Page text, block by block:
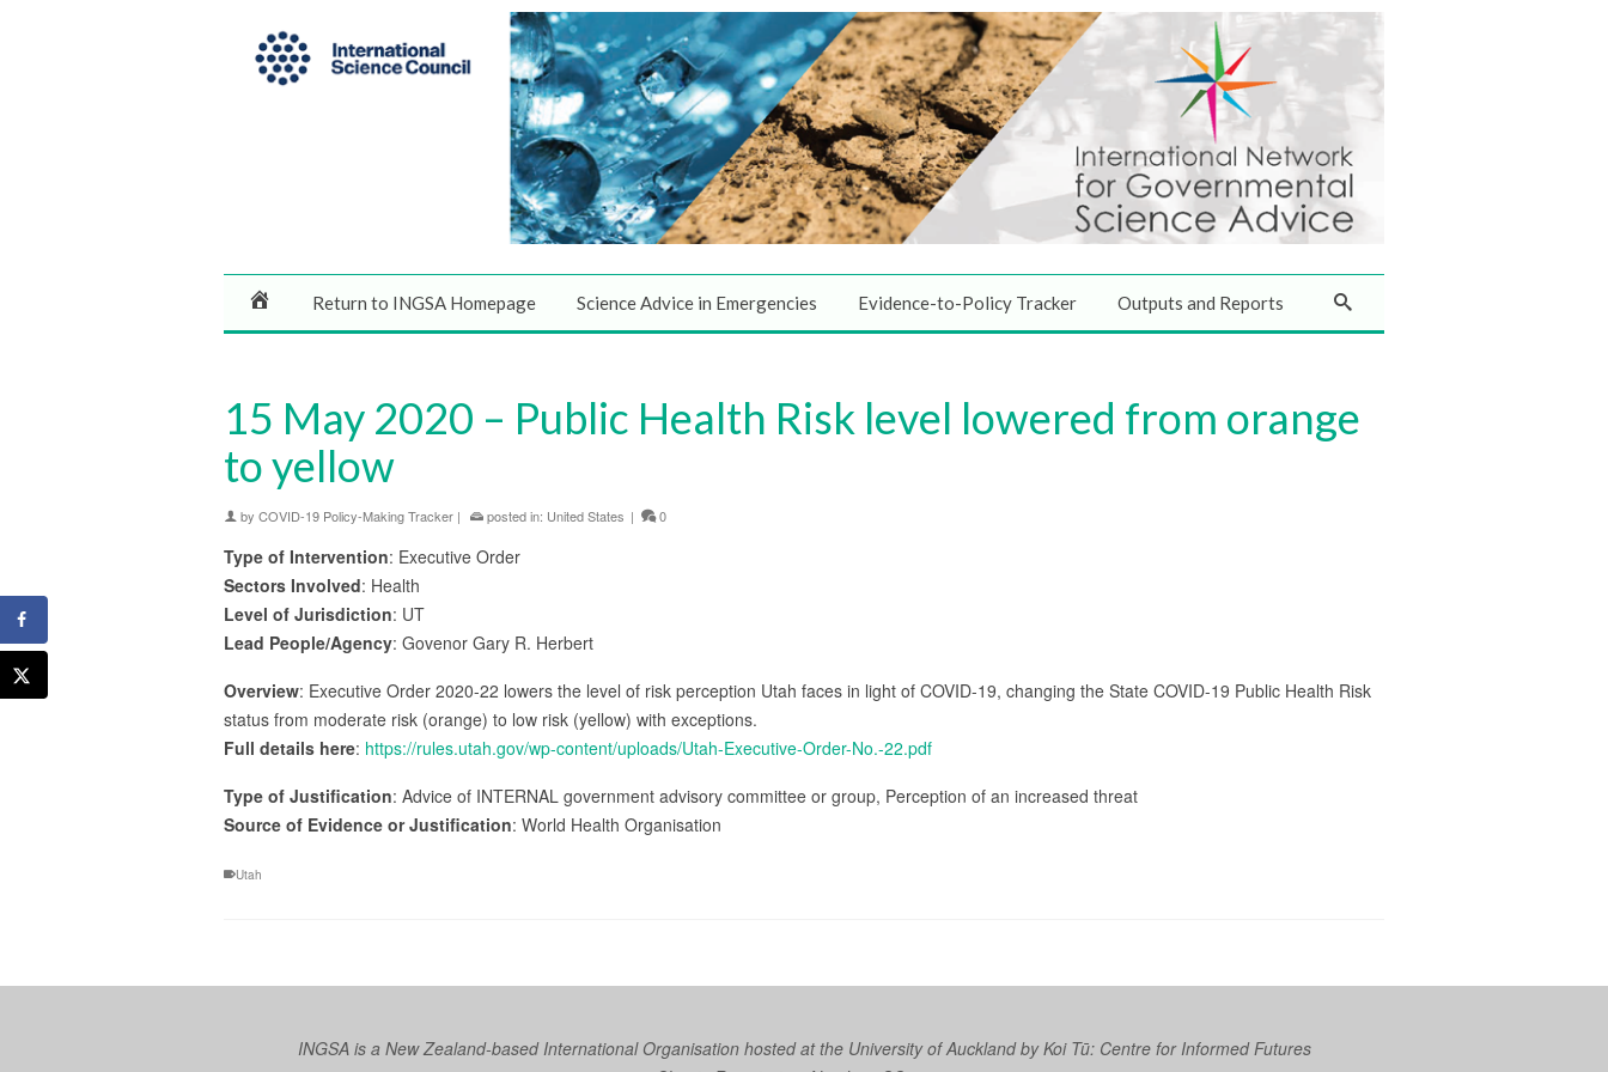
Return to INGSA Homepage Science Advice in Emergencies Evidence-to-Policy Tracker Outputs and Reports
15 May 2020 – Public Health Risk level lowered from orange
to yellow
by COVID-19 Policy-Making Tracker | posted in: United States | 0
Type of Intervention: Executive Order
Sectors Involved: Health
Level of Jurisdiction: UT
Lead People/Agency: Govenor Gary R. Herbert
Overview: Executive Order 2020-22 lowers the level of risk perception Utah faces in light of COVID-19, changing the State COVID-19 Public Health Risk
status from moderate risk (orange) to low risk (yellow) with exceptions.
Full details here: https://rules.utah.gov/wp-content/uploads/Utah-Executive-Order-No.-22.pdf
Type of Justification: Advice of INTERNAL government advisory committee or group, Perception of an increased threat
Source of Evidence or Justification: World Health Organisation
Utah
INGSA is a New Zealand-based International Organisation hosted at the University of Auckland byKoi Tū: Centre for Informed Futures